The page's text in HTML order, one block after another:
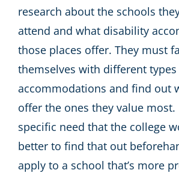
research about the schools
attend and what disability
those places offer. They must
themselves with different
accommodations and find out
offer the ones they value most.
specific need that the college
better to find that out
apply to a school that’s more